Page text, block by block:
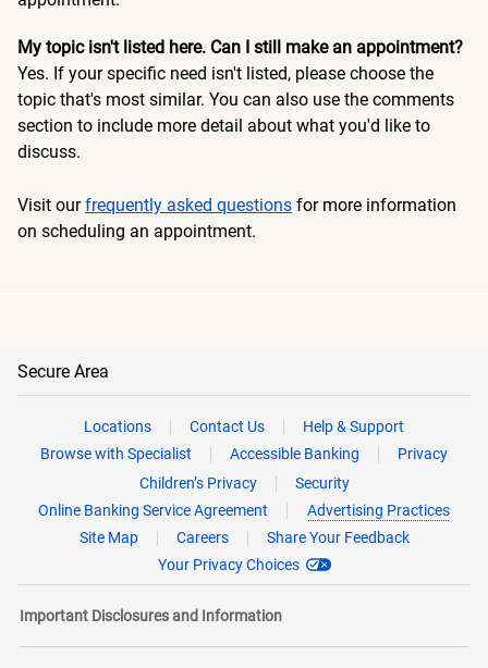
My topic isn't listed here. Can I still make an appointment?
Yes. If your specific need isn't listed, please choose the
topic that's most similar. You can also use the comments
section to include more detail about what you'd like to
discuss.
Visit ourfrequently asked questions for more information
on scheduling an appointment.
Secure Area
Locations Contact Us
Help & Support
Browse with Specialist
Accessible Banking
Privacy
Children’s Privacy
Security
Online Banking Service Agreement
Advertising Practices
Site Map
Careers
Share Your Feedback
Your Privacy Choices
Important Disclosures and Information